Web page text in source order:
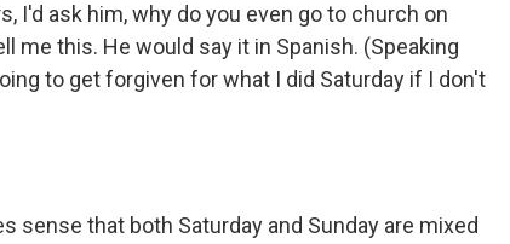
I'd ask him, why do you even go to church on
me this. He would say it in Spanish. (Speaking
to get forgiven for what I did Saturday if I don't
sense that both Saturday and Sunday are mixed